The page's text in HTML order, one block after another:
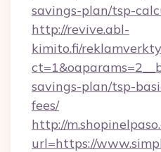
savings-plan/tsp-
http://revive.abl-
kimito.fi/
savings-plan/tsp-
fees/
http://
url=https://